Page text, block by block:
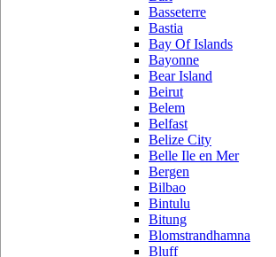
Basseterre
Bastia
Bay Of Islands
Bayonne
Bear Island
Beirut
Belem
Belfast
Belize City
Belle Ile en Mer
Bergen
Bilbao
Bintulu
Bitung
Blomstrandhamna
Bluff